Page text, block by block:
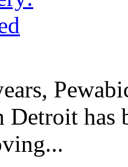
Detroit has